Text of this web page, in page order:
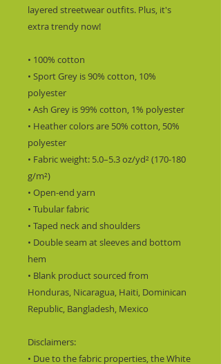
layered streetwear outfits. Plus, it's
extra trendy now!
• 100% cotton
• Sport Grey is 90% cotton, 10%
polyester
• Ash Grey is 99% cotton, 1% polyester
• Heather colors are 50% cotton, 50%
polyester
• Fabric weight: 5.0–5.3 oz/yd² (170-180
g/m²)
• Open-end yarn
• Tubular fabric
• Taped neck and shoulders
• Double seam at sleeves and bottom
hem
• Blank product sourced from
Honduras, Nicaragua, Haiti, Dominican
Republic, Bangladesh, Mexico
Disclaimers:
• Due to the fabric properties, the White